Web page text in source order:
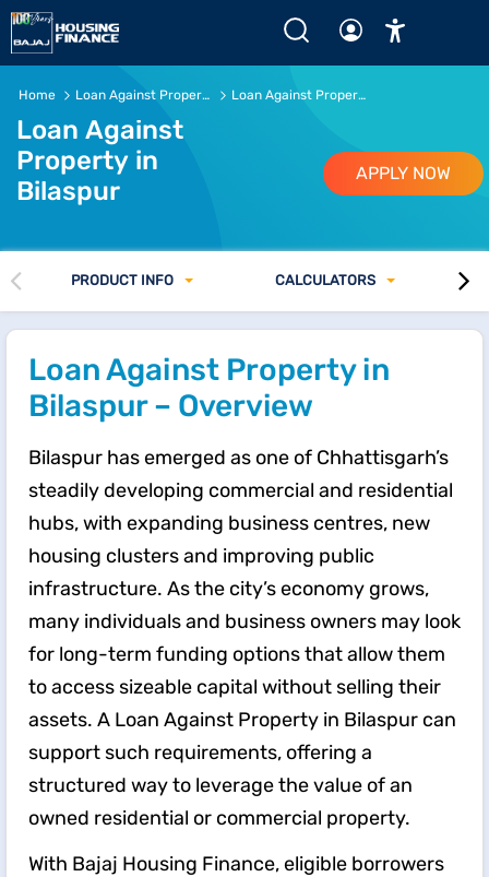
Home Loan Against Property Loan Against Property in Bilaspur
Loan Against
Property in
Bilaspur
APPLY NOW
PRODUCT INFO CALCULATORS
Loan Against Property in
Bilaspur – Overview
Bilaspur has emerged as one of Chhattisgarh’s
steadily developing commercial and residential
hubs, with expanding business centres, new
housing clusters and improving public
infrastructure. As the city’s economy grows,
many individuals and business owners may look
for long-term funding options that allow them
to access sizeable capital without selling their
assets. A Loan Against Property in Bilaspur can
support such requirements, offering a
structured way to leverage the value of an
owned residential or commercial property.
With Bajaj Housing Finance, eligible borrowers